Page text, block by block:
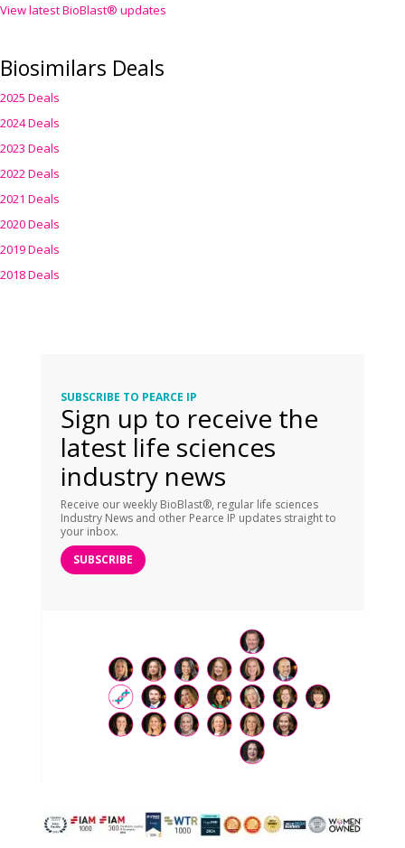
View latest BioBlast® updates
Biosimilars Deals
2025 Deals
2024 Deals
2023 Deals
2022 Deals
2021 Deals
2020 Deals
2019 Deals
2018 Deals
SUBSCRIBE TO PEARCE IP
Sign up to receive the
latest life sciences
industry news
Receive our weekly BioBlast®, regular life sciences
Industry News and other Pearce IP updates straight to
your inbox.
SUBSCRIBE